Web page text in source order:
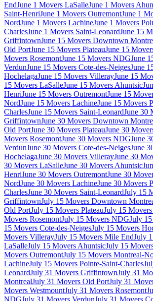
EndJune 1 Movers LaSalleJune 1 Movers
Saint-HenriJune 1 Movers OutremontJune 1
NordJune 1 Movers LachineJune 1 Movers
CharlesJune 1 Movers Saint-LeonardJune 15
GriffintownJune 15 Movers Downtown
Old PortJune 15 Movers PlateauJune 15
Movers RosemontJune 15 Movers NDGJune
VerdunJune 15 Movers Cote-des-NeigesJune
HochelagaJune 15 Movers VillerayJune 15
15 Movers LaSalleJune 15 Movers Ahuntsic
HenriJune 15 Movers OutremontJune 15
NordJune 15 Movers LachineJune 15 Movers
CharlesJune 15 Movers Saint-LeonardJune 30
GriffintownJune 30 Movers Downtown
Old PortJune 30 Movers PlateauJune 30
Movers RosemontJune 30 Movers NDGJune
VerdunJune 30 Movers Cote-des-NeigesJune
HochelagaJune 30 Movers VillerayJune 30
30 Movers LaSalleJune 30 Movers Ahuntsic
HenriJune 30 Movers OutremontJune 30
NordJune 30 Movers LachineJune 30 Movers
CharlesJune 30 Movers Saint-LeonardJuly 15
GriffintownJuly 15 Movers Downtown
Old PortJuly 15 Movers PlateauJuly 15
Movers RosemontJuly 15 Movers NDGJuly
15 Movers Cote-des-NeigesJuly 15 Movers
Movers VillerayJuly 15 Movers Mile EndJuly
LaSalleJuly 15 Movers AhuntsicJuly 15
Movers OutremontJuly 15 Movers Montreal-
LachineJuly 15 Movers Pointe-Saint-Charles
LeonardJuly 31 Movers GriffintownJuly 31
MontrealJuly 31 Movers Old PortJuly 31
Movers WestmountJuly 31 Movers Rosemont
NDGJuly 31 Movers VerdunJuly 31 Movers